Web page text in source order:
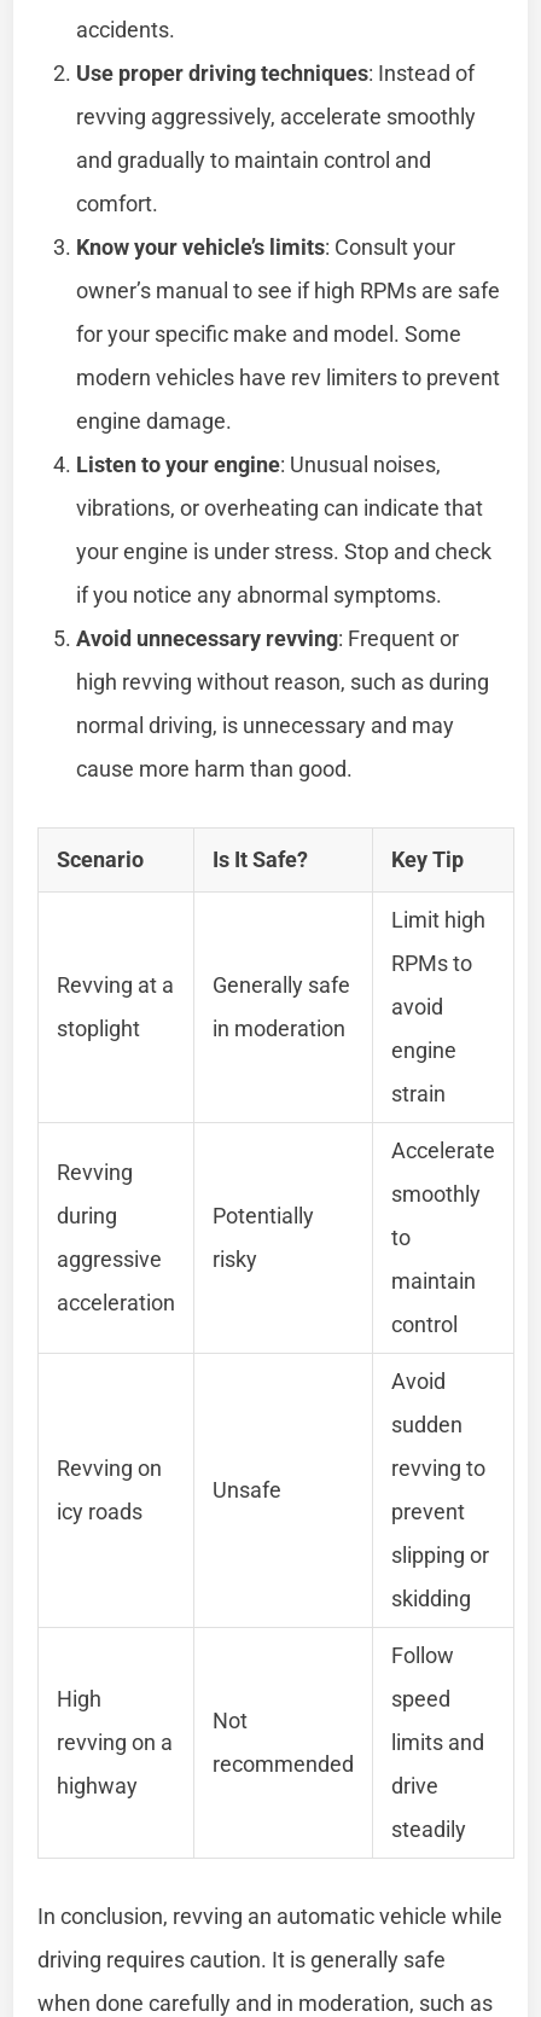
accidents.
Use proper driving techniques: Instead of
revving aggressively, accelerate smoothly
and gradually to maintain control and
comfort.
Know your vehicle’s limits: Consult your
owner’s manual to see if high RPMs are safe
for your specific make and model. Some
modern vehicles have rev limiters to prevent
engine damage.
Listen to your engine: Unusual noises,
vibrations, or overheating can indicate that
your engine is under stress. Stop and check
if you notice any abnormal symptoms.
Avoid unnecessary revving: Frequent or
high revving without reason, such as during
normal driving, is unnecessary and may
cause more harm than good.
Scenario Is It Safe? Key Tip
Revving at a
stoplight
Generally safe
in moderation
Limit high
RPMs to
avoid
engine
strain
Revving
during
aggressive
acceleration
Potentially
risky
Accelerate
smoothly
to
maintain
control
Revving on
icy roads
Unsafe
Avoid
sudden
revving to
prevent
slipping or
skidding
High
revving on a
highway
Not
recommended
Follow
speed
limits and
drive
steadily
In conclusion, revving an automatic vehicle while
driving requires caution. It is generally safe
when done carefully and in moderation, such as